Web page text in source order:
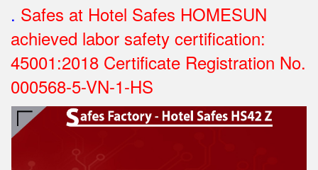
. Safes at Hotel Safes HOMESUN
achieved labor safety certification:
45001:2018 Certificate Registration No.
000568-5-VN-1-HS